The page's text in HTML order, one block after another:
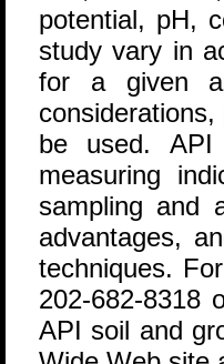
potential, pH,
study vary in
for a given
be used.
measuring
sampling and
advantages,
techniques.
202-682-8318
API soil and